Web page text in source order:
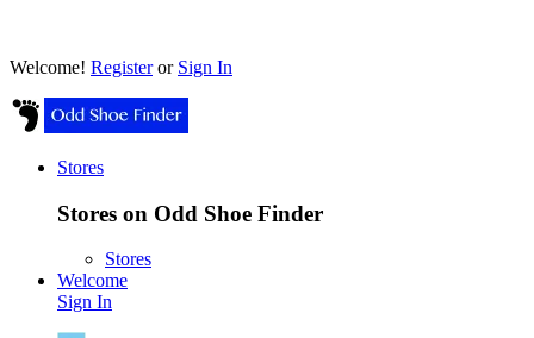
Welcome! Registeror Sign In
Stores
Stores on Odd Shoe Finder
Stores
Welcome
Sign In